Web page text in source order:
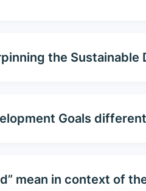
the Sustainable
Goals
mean in context of